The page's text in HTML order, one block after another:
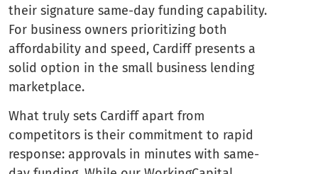
their signature same-day funding capability.
For business owners prioritizing both
affordability and speed, Cardiff presents a
solid option in the small business lending
marketplace.
What truly sets Cardiff apart from
competitors is their commitment to rapid
response: approvals in minutes with same-